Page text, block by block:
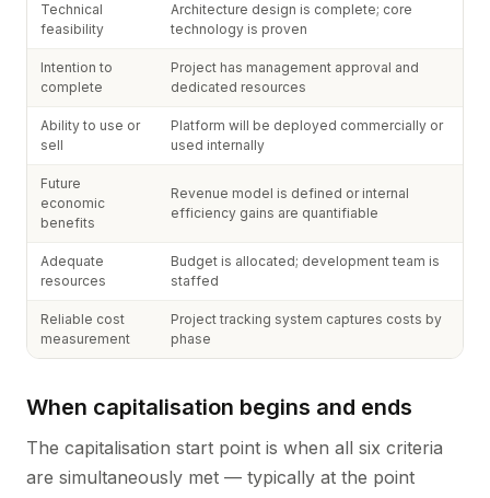
Technical
feasibility
Architecture design is complete; core
technology is proven
Intention to
complete
Project has management approval and
dedicated resources
Ability to use or
sell
Platform will be deployed commercially or
used internally
Future
economic
benefits
Revenue model is defined or internal
efficiency gains are quantifiable
Adequate
resources
Budget is allocated; development team is
staffed
Reliable cost
measurement
Project tracking system captures costs by
phase
When capitalisation begins and ends
The capitalisation start point is when all six criteria
are simultaneously met — typically at the point